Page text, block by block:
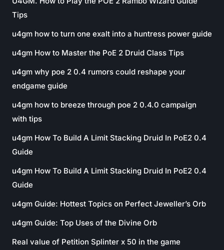
Tips
u4gm how to turn one exalt into a huntress power guide
u4gm How to Master the PoE 2 Druid Class Tips
u4gm why poe 2 0.4 rumors could reshape your
endgame guide
u4gm how to breeze through poe 2 0.4.0 campaign
with tips
u4gm How To Build A Limit Stacking Druid In PoE2 0.4
Guide
u4gm How To Build A Limit Stacking Druid In PoE2 0.4
Guide
u4gm Guide: Hottest Topics on Perfect Jeweller’s Orb
u4gm Guide: Top Uses of the Divine Orb
Real value of Petition Splinter x 50 in the game